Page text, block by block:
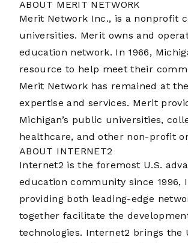
ABOUT MERIT NETWORK
Merit Network Inc., is a nonprofit
universities. Merit owns and
education network. In 1966,
resource to help meet their
Merit Network has remained at
expertise and services. Merit
Michigan’s public universities,
healthcare, and other non-profit
ABOUT INTERNET2
Internet2 is the foremost U.S.
education community since
providing both leading-edge
together facilitate the
technologies. Internet2 brings the